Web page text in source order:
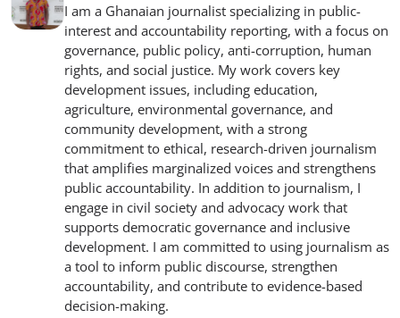
I am a Ghanaian journalist specializing in public-
interest and accountability reporting, with a focus on
governance, public policy, anti-corruption, human
rights, and social justice. My work covers key
development issues, including education,
agriculture, environmental governance, and
community development, with a strong
commitment to ethical, research-driven journalism
that amplifies marginalized voices and strengthens
public accountability. In addition to journalism, I
engage in civil society and advocacy work that
supports democratic governance and inclusive
development. I am committed to using journalism as
a tool to inform public discourse, strengthen
accountability, and contribute to evidence-based
decision-making.